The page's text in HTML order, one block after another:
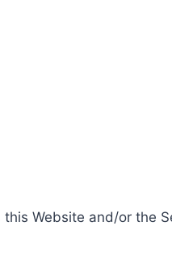
Website and/or the